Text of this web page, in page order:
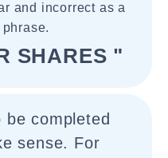
and incorrect as a
SHARES "
completed
sense. For